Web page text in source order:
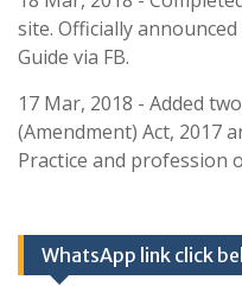
site. Officially
Guide via FB.
17 Mar, 2018 - Added
(Amendment) Act, 2017
Practice and profession
WhatsApp link click